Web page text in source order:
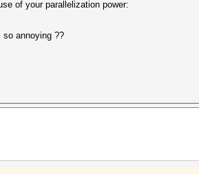
of your parallelization power:
so annoying ??